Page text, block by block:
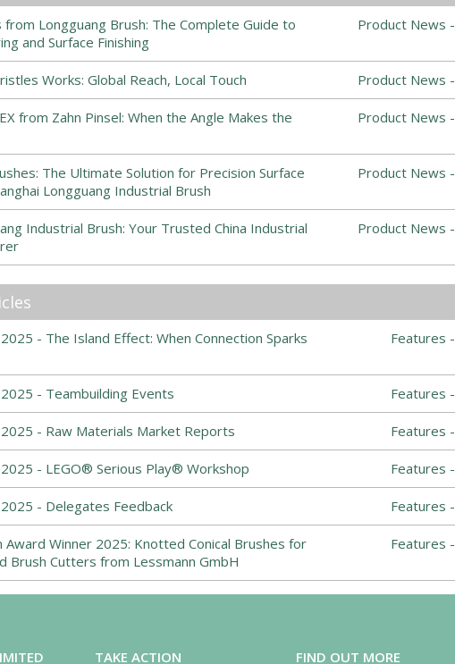
from Longguang Brush: The Complete Guide to
and Surface Finishing
Product News -
Works: Global Reach, Local Touch Product News -
from Zahn Pinsel: When the Angle Makes the
Product News -
The Ultimate Solution for Precision Surface
Longguang Industrial Brush
Product News -
Industrial Brush: Your Trusted China Industrial
Product News -
- The Island Effect: When Connection Sparks
Features -
- Teambuilding Events Features -
- Raw Materials Market Reports Features -
- LEGO® Serious Play® Workshop Features -
- Delegates Feedback Features -
Award Winner 2025: Knotted Conical Brushes for
Brush Cutters from Lessmann GmbH
Features -
TAKE ACTION FIND OUT MORE